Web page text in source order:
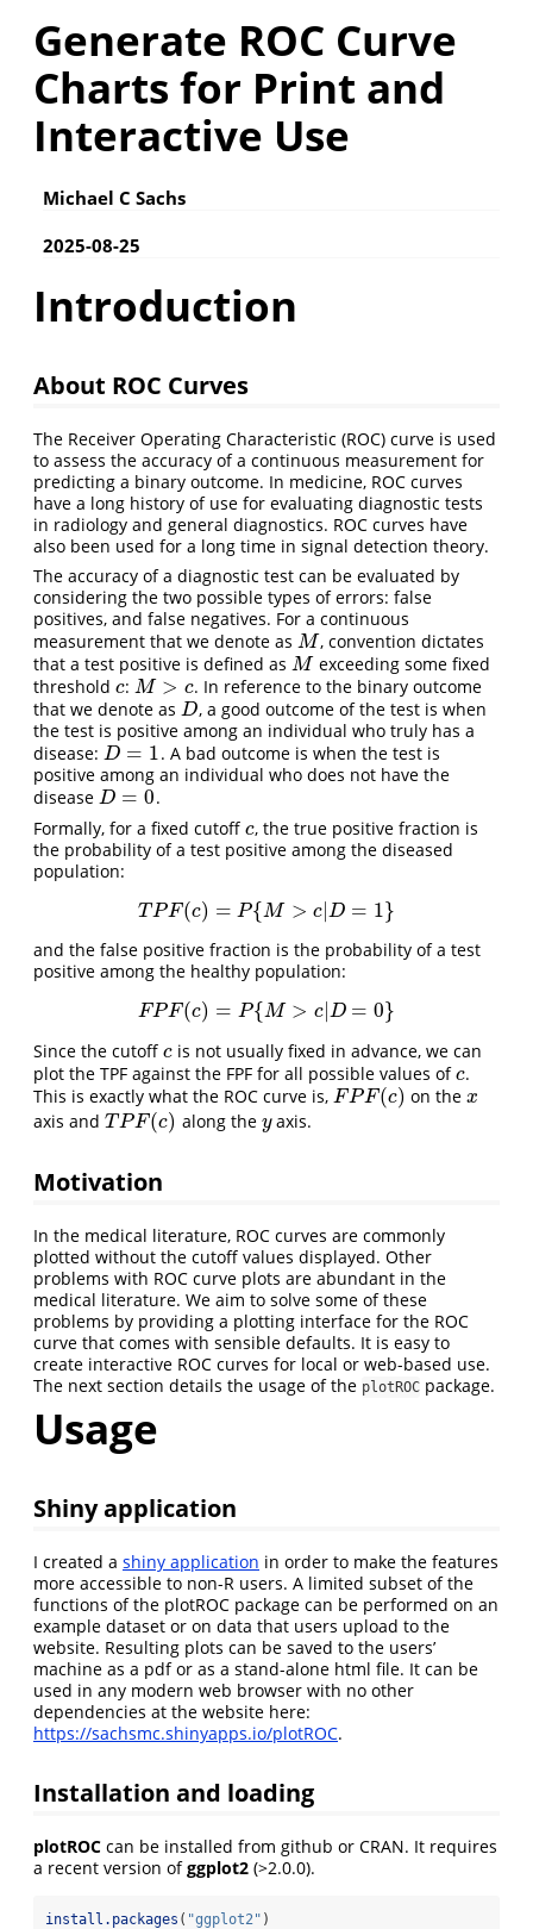
Generate ROC Curve
Charts for Print and
Interactive Use
Michael C Sachs
2025-08-25
Introduction
About ROC Curves
The Receiver Operating Characteristic (ROC) curve is used
to assess the accuracy of a continuous measurement for
predicting a binary outcome. In medicine, ROC curves
have a long history of use for evaluating diagnostic tests
in radiology and general diagnostics. ROC curves have
also been used for a long time in signal detection theory.
The accuracy of a diagnostic test can be evaluated by
considering the two possible types of errors: false
positives, and false negatives. For a continuous
measurement that we denote as M
M , convention dictates
that a test positive is defined as M
M exceeding some fixed
threshold c
c:M > c
M> c
. In reference to the binary outcome
that we denote as D
D , a good outcome of the test is when
the test is positive among an individual who truly has a
disease: D = 1
D= 1
. A bad outcome is when the test is
positive among an individual who does not have the
disease D = 0
D= 0
.
Formally, for a fixed cutoff c
c, the true positive fraction is
the probability of a test positive among the diseased
population:
T PF(c) = P{M > c|D = 1}
TP F(c =P{M> c|D= 1}
and the false positive fraction is the probability of a test
positive among the healthy population:
FPF(c) = P{M > c| D = 0}
FP F(c =P{M>c|D= 0}
Since the cutoff c
c is not usually fixed in advance, we can
plot the TPF against the FPF for all possible values ofc
c.
This is exactly what the ROC curve is, FPF(c)
FPF(c) on thex
x
axis and T PF(c)
TPF(c) along the y
yaxis.
Motivation
In the medical literature, ROC curves are commonly
plotted without the cutoff values displayed. Other
problems with ROC curve plots are abundant in the
medical literature. We aim to solve some of these
problems by providing a plotting interface for the ROC
curve that comes with sensible defaults. It is easy to
create interactive ROC curves for local or web-based use.
The next section details the usage of the plotROC package.
Usage
Shiny application
I created a shiny application in order to make the features
more accessible to non-R users. A limited subset of the
functions of the plotROC package can be performed on an
example dataset or on data that users upload to the
website. Resulting plots can be saved to the users’
machine as a pdf or as a stand-alone html file. It can be
used in any modern web browser with no other
dependencies at the website here:
https://sachsmc.shinyapps.io/plotROC.
Installation and loading
plotROC can be installed from github or CRAN. It requires
a recent version ofggplot2 (>2.0.0).
install.packages ( "ggplot2" )